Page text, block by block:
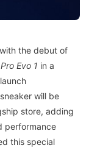
the debut of
Evo 1 in a
will be
store, adding
performance
this special